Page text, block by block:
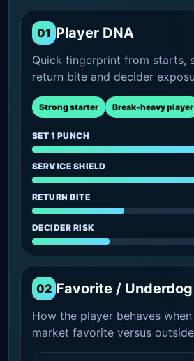
01 Player DNA
Quick fingerprint from starts,
return bite and decider
Strong starter Break-heavy player
SET 1 PUNCH
SERVICE SHIELD
RETURN BITE
DECIDER RISK
02 Favorite /
How the player behaves
market favorite versus